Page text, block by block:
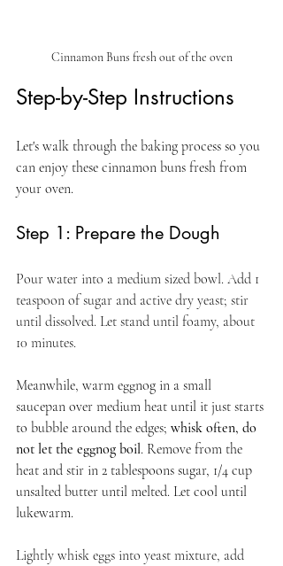
Cinnamon Buns fresh out of the oven
Step-by-Step Instructions
Let's walk through the baking process so you
can enjoy these cinnamon buns fresh from
your oven.
Step 1: Prepare the Dough
Pour water into a medium sized bowl. Add 1
teaspoon of sugar and active dry yeast; stir
until dissolved. Let stand until foamy, about
10 minutes.
Meanwhile, warm eggnog in a small
saucepan over medium heat until it just starts
to bubble around the edges; whisk often, do
not let the eggnog boil. Remove from the
heat and stir in 2 tablespoons sugar, 1/4 cup
unsalted butter until melted. Let cool until
lukewarm.
Lightly whisk eggs into yeast mixture, add